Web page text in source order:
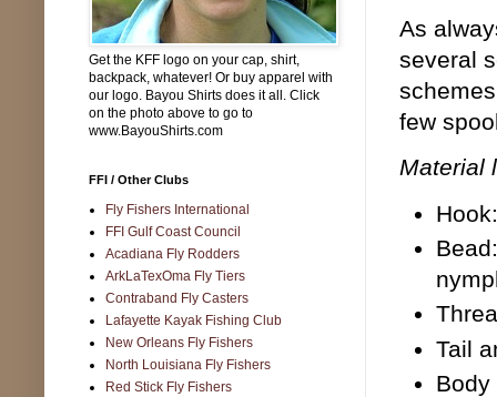
As
several
few
Material
Tail
Get the KFF logo on your cap, shirt,
backpack, whatever! Or buy apparel with
our logo. Bayou Shirts does it all. Click
on the photo above to go to
www.BayouShirts.com
FFI / Other Clubs
Fly Fishers International
FFI Gulf Coast Council
Acadiana Fly Rodders
ArkLaTexOma Fly Tiers
Contraband Fly Casters
Lafayette Kayak Fishing Club
New Orleans Fly Fishers
North Louisiana Fly Fishers
Red Stick Fly Fishers